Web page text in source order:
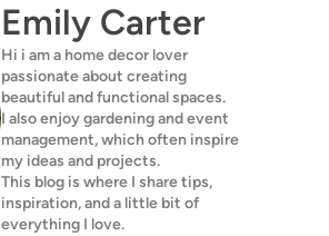
Emily Carter
Hi i am a home decor lover
passionate about creating
beautiful and functional spaces.
I also enjoy gardening and event
management, which often inspire
my ideas and projects.
This blog is where I share tips,
inspiration, and a little bit of
everything I love.